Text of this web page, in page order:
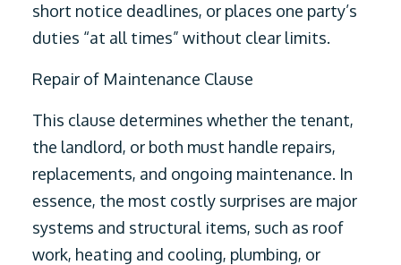
short notice deadlines, or places one party’s
duties “at all times” without clear limits.
Repair of Maintenance Clause
This clause determines whether the tenant,
the landlord, or both must handle repairs,
replacements, and ongoing maintenance. In
essence, the most costly surprises are major
systems and structural items, such as roof
work, heating and cooling, plumbing, or